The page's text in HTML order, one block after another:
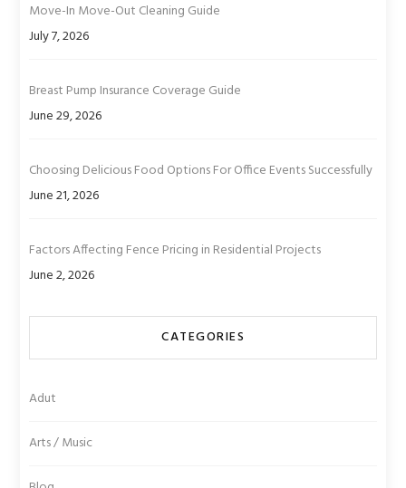
Move-In Move-Out Cleaning Guide
July 7, 2026
Breast Pump Insurance Coverage Guide
June 29, 2026
Choosing Delicious Food Options For Office Events Successfully
June 21, 2026
Factors Affecting Fence Pricing in Residential Projects
June 2, 2026
CATEGORIES
Adut
Arts / Music